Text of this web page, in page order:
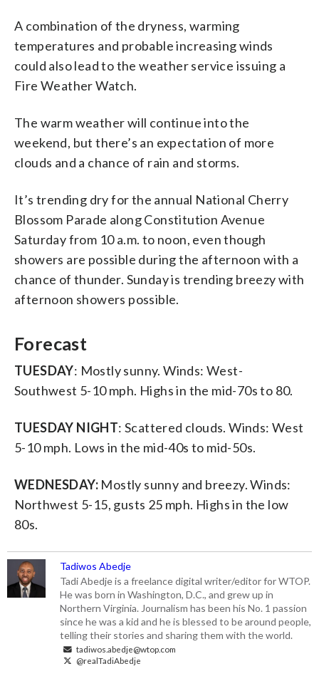
A combination of the dryness, warming
temperatures and probable increasing winds
could also lead to the weather service issuing a
Fire Weather Watch.
The warm weather will continue into the
weekend, but there’s an expectation of more
clouds and a chance of rain and storms.
It’s trending dry for the annual National Cherry
Blossom Parade along Constitution Avenue
Saturday from 10 a.m. to noon, even though
showers are possible during the afternoon with a
chance of thunder. Sunday is trending breezy with
afternoon showers possible.
Forecast
TUESDAY: Mostly sunny. Winds: West-
Southwest 5-10 mph. Highs in the mid-70s to 80.
TUESDAY NIGHT: Scattered clouds. Winds: West
5-10 mph. Lows in the mid-40s to mid-50s.
WEDNESDAY: Mostly sunny and breezy. Winds:
Northwest 5-15, gusts 25 mph. Highs in the low
80s.
Tadiwos Abedje
Tadi Abedje is a freelance digital writer/editor for WTOP.
He was born in Washington, D.C., and grew up in
Northern Virginia. Journalism has been his No. 1 passion
since he was a kid and he is blessed to be around people,
telling their stories and sharing them with the world.
tadiwos.abedje@wtop.com
@realTadiAbedje